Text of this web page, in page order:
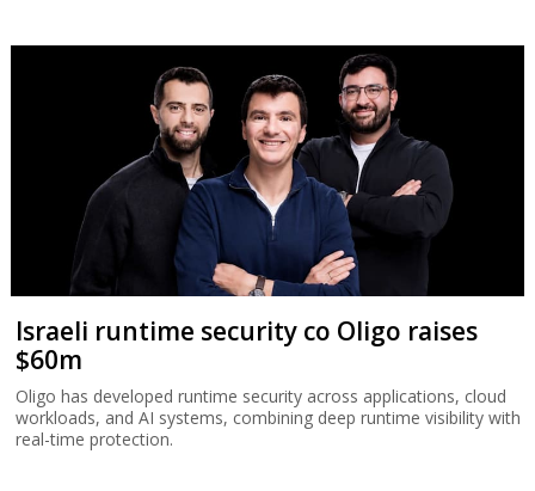
Israeli runtime security co Oligo raises
$60m
Oligo has developed runtime security across applications, cloud
workloads, and AI systems, combining deep runtime visibility with
real-time protection.